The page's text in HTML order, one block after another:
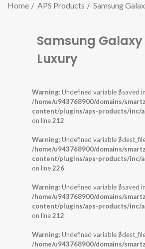
Home APS Products Samsung
Samsung Galaxy
Luxury
Warning: Undefined variable $saved in
/home/u943768900/domains/
content/plugins/aps-products/inc/
on line212
Warning: Undefined variable
/home/u943768900/domains/
content/plugins/aps-products/inc/
on line226
Warning: Undefined variable $saved in
/home/u943768900/domains/
content/plugins/aps-products/inc/
on line212
Warning: Undefined variable
/home/u943768900/domains/